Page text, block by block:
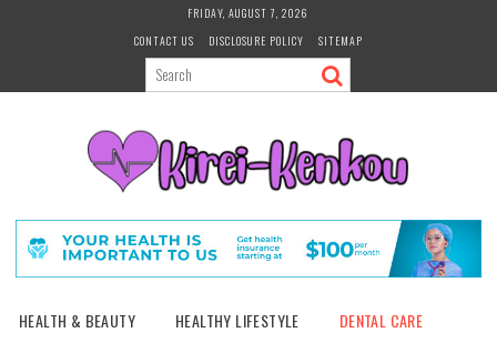
FRIDAY, AUGUST 7, 2026
CONTACT US
DISCLOSURE POLICY SITEMAP
HEALTH & BEAUTY HEALTHY LIFESTYLE
DENTAL CARE